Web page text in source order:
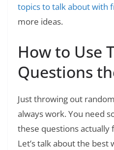
topics to talk about with
more ideas.
How to Use
Questions
Just throwing out
always work. You need
these questions actually
Let’s talk about the best